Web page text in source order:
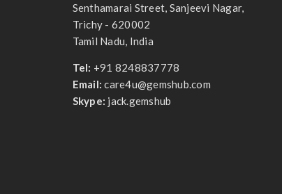
Senthamarai Street, Sanjeevi Nagar,
Trichy - 620002
Tamil Nadu, India
Tel: +91 8248837778
Email:care4u@gemshub.com
Skype: jack.gemshub